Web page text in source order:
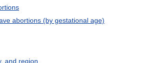
abortions (by gestational age)
and region